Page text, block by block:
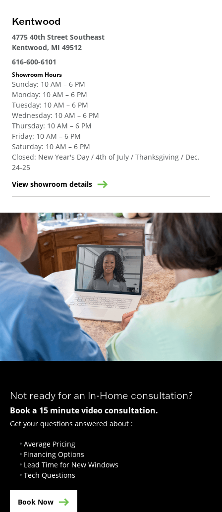
Kentwood
4775 40th Street Southeast
Kentwood, MI 49512
616-600-6101
Showroom Hours
Sunday: 10 AM – 6 PM
Monday: 10 AM – 6 PM
Tuesday: 10 AM – 6 PM
Wednesday: 10 AM – 6 PM
Thursday: 10 AM – 6 PM
Friday: 10 AM – 6 PM
Saturday: 10 AM – 6 PM
Closed: New Year's Day / 4th of July / Thanksgiving / Dec.
24-25
View showroom details
Not ready for an In-Home consultation?
Book a 15 minute video consultation.
Get your questions answered about :
Average Pricing
Financing Options
Lead Time for New Windows
Tech Questions
Book Now